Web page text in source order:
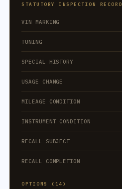
STATUTORY INSPECTION RECORD
VIN MARKING
TUNING
SPECIAL HISTORY
USAGE CHANGE
MILEAGE CONDITION
INSTRUMENT CONDITION
RECALL SUBJECT
RECALL COMPLETION
OPTIONS (14)